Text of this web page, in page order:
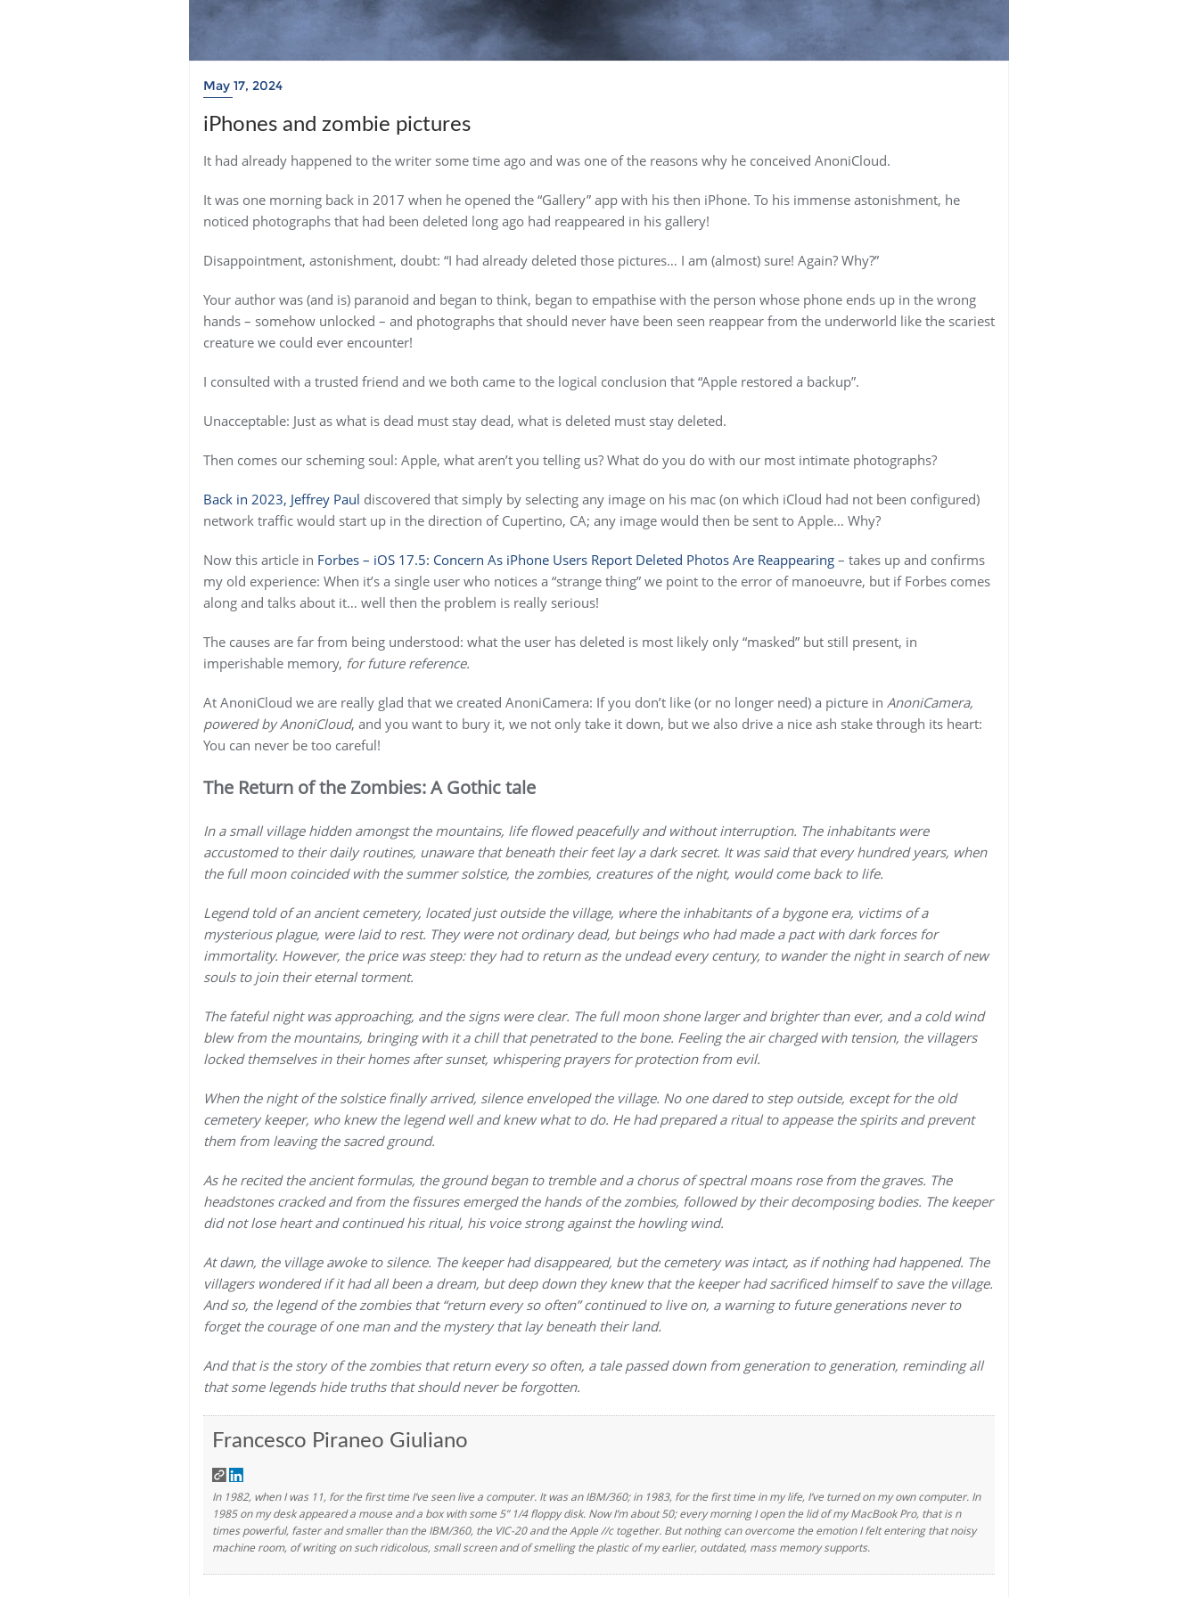
May 17, 2024
iPhones and zombie pictures
It had already happened to the writer some time ago and was one of the reasons why he conceived AnoniCloud.
It was one morning back in 2017 when he opened the “Gallery” app with his then iPhone. To his immense astonishment, he
noticed photographs that had been deleted long ago had reappeared in his gallery!
Disappointment, astonishment, doubt: “I had already deleted those pictures… I am (almost) sure! Again? Why?”
Your author was (and is) paranoid and began to think, began to empathise with the person whose phone ends up in the wrong
hands – somehow unlocked – and photographs that should never have been seen reappear from the underworld like the scariest
creature we could ever encounter!
I consulted with a trusted friend and we both came to the logical conclusion that “Apple restored a backup”.
Unacceptable: Just as what is dead must stay dead, what is deleted must stay deleted.
Then comes our scheming soul: Apple, what aren’t you telling us? What do you do with our most intimate photographs?
Back in 2023, Jeffrey Paul discovered that simply by selecting any image on his mac (on which iCloud had not been configured)
network traffic would start up in the direction of Cupertino, CA; any image would then be sent to Apple… Why?
Now this article in Forbes – iOS 17.5: Concern As iPhone Users Report Deleted Photos Are Reappearing – takes up and confirms
my old experience: When it’s a single user who notices a “strange thing” we point to the error of manoeuvre, but if Forbes comes
along and talks about it… well then the problem is really serious!
The causes are far from being understood: what the user has deleted is most likely only “masked” but still present, in
imperishable memory, for future reference.
At AnoniCloud we are really glad that we created AnoniCamera: If you don’t like (or no longer need) a picture in AnoniCamera,
powered by AnoniCloud, and you want to bury it, we not only take it down, but we also drive a nice ash stake through its heart:
You can never be too careful!
The Return of the Zombies: A Gothic tale
In a small village hidden amongst the mountains, life flowed peacefully and without interruption. The inhabitants were
accustomed to their daily routines, unaware that beneath their feet lay a dark secret. It was said that every hundred years, when
the full moon coincided with the summer solstice, the zombies, creatures of the night, would come back to life.
Legend told of an ancient cemetery, located just outside the village, where the inhabitants of a bygone era, victims of a
mysterious plague, were laid to rest. They were not ordinary dead, but beings who had made a pact with dark forces for
immortality. However, the price was steep: they had to return as the undead every century, to wander the night in search of new
souls to join their eternal torment.
The fateful night was approaching, and the signs were clear. The full moon shone larger and brighter than ever, and a cold wind
blew from the mountains, bringing with it a chill that penetrated to the bone. Feeling the air charged with tension, the villagers
locked themselves in their homes after sunset, whispering prayers for protection from evil.
When the night of the solstice finally arrived, silence enveloped the village. No one dared to step outside, except for the old
cemetery keeper, who knew the legend well and knew what to do. He had prepared a ritual to appease the spirits and prevent
them from leaving the sacred ground.
As he recited the ancient formulas, the ground began to tremble and a chorus of spectral moans rose from the graves. The
headstones cracked and from the fissures emerged the hands of the zombies, followed by their decomposing bodies. The keeper
did not lose heart and continued his ritual, his voice strong against the howling wind.
At dawn, the village awoke to silence. The keeper had disappeared, but the cemetery was intact, as if nothing had happened. The
villagers wondered if it had all been a dream, but deep down they knew that the keeper had sacrificed himself to save the village.
And so, the legend of the zombies that “return every so often” continued to live on, a warning to future generations never to
forget the courage of one man and the mystery that lay beneath their land.
And that is the story of the zombies that return every so often, a tale passed down from generation to generation, reminding all
that some legends hide truths that should never be forgotten.
Francesco Piraneo Giuliano
In 1982, when I was 11, for the first time I’ve seen live a computer. It was an IBM/360; in 1983, for the first time in my life, I’ve turned on my own computer. In
1985 on my desk appeared a mouse and a box with some 5” 1/4 floppy disk. Now I’m about 50; every morning I open the lid of my MacBook Pro, that is n
times powerful, faster and smaller than the IBM/360, the VIC-20 and the Apple //c together. But nothing can overcome the emotion I felt entering that noisy
machine room, of writing on such ridicolous, small screen and of smelling the plastic of my earlier, outdated, mass memory supports.